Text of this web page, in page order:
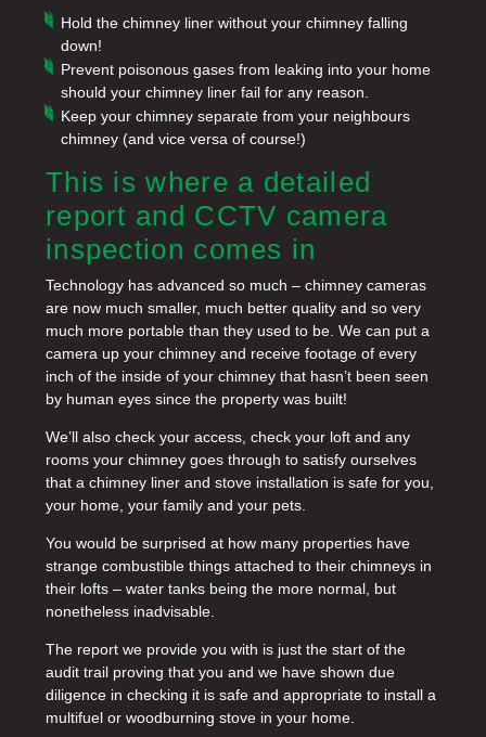
Hold the chimney liner without your chimney falling
down!
Prevent poisonous gases from leaking into your home
should your chimney liner fail for any reason.
Keep your chimney separate from your neighbours
chimney (and vice versa of course!)
This is where a detailed
report and CCTV camera
inspection comes in
Technology has advanced so much – chimney cameras
are now much smaller, much better quality and so very
much more portable than they used to be. We can put a
camera up your chimney and receive footage of every
inch of the inside of your chimney that hasn’t been seen
by human eyes since the property was built!
We’ll also check your access, check your loft and any
rooms your chimney goes through to satisfy ourselves
that a chimney liner and stove installation is safe for you,
your home, your family and your pets.
You would be surprised at how many properties have
strange combustible things attached to their chimneys in
their lofts – water tanks being the more normal, but
nonetheless inadvisable.
The report we provide you with is just the start of the
audit trail proving that you and we have shown due
diligence in checking it is safe and appropriate to install a
multifuel or woodburning stove in your home.